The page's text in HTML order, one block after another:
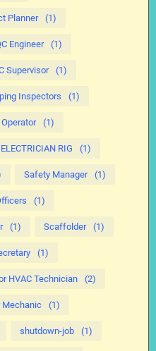
Planner (1)
Engineer (1)
Supervisor (1)
Inspectors (1)
Operator (1)
RIG (1)
Safety Manager (1)
(1)
(1) Scaffolder (1)
(1)
HVAC Technician (2)
Mechanic (1)
shutdown-job (1)